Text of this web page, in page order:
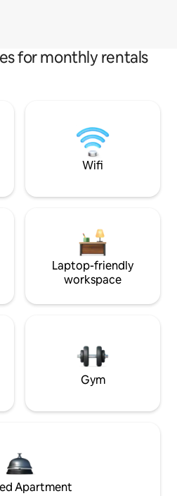
for monthly rentals
Wifi
Laptop-friendly
workspace
Gym
Apartment